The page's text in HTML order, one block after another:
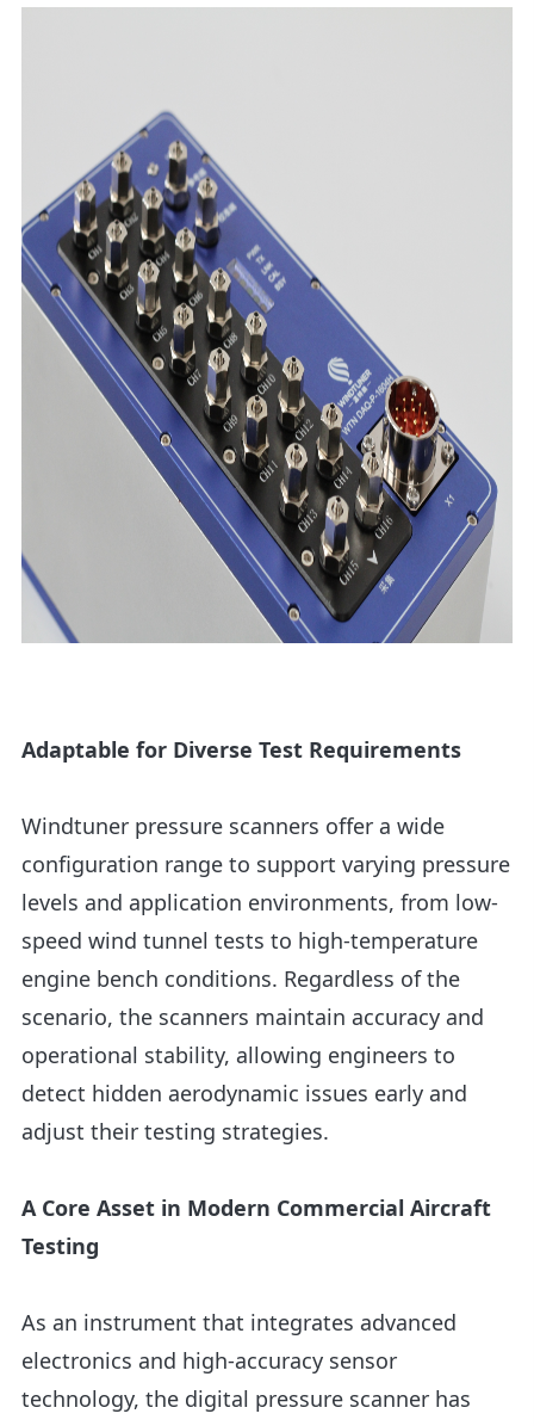
Adaptable for Diverse Test Requirements
Windtuner pressure scanners offer a wide
configuration range to support varying pressure
levels and application environments, from low-
speed wind tunnel tests to high-temperature
engine bench conditions. Regardless of the
scenario, the scanners maintain accuracy and
operational stability, allowing engineers to
detect hidden aerodynamic issues early and
adjust their testing strategies.
A Core Asset in Modern Commercial Aircraft
Testing
As an instrument that integrates advanced
electronics and high-accuracy sensor
technology, the digital pressure scanner has